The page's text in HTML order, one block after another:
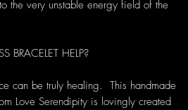
the very unstable energy field of the
HELP?
can be truly healing. This handmade
Love Serendipity is lovingly created